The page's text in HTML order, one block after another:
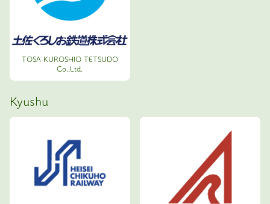
TOSA KUROSHIO TETSUDO
Co.,Ltd.
Kyushu